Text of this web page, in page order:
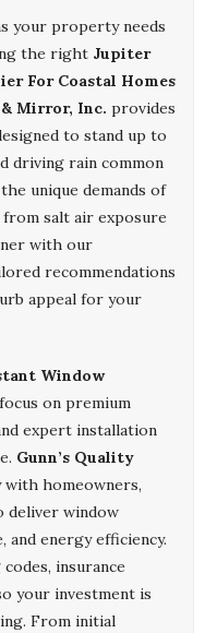
your property needs
the right Jupiter
For Coastal Homes
& Mirror, Inc. provides
to stand up to
driving rain common
unique demands of
salt air exposure
with our
recommendations
appeal for your
Window
on premium
expert installation
Gunn’s Quality
homeowners,
deliver window
energy efficiency.
insurance
your investment is
From initial